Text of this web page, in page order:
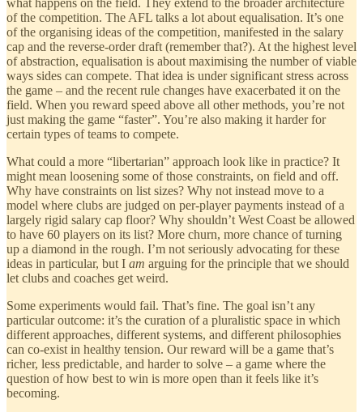
of the competition. The AFL talks a lot about equalisation. It’s one
of the organising ideas of the competition, manifested in the salary
cap and the reverse-order draft (remember that?). At the highest level
of abstraction, equalisation is about maximising the number of viable
ways sides can compete. That idea is under significant stress across
the game – and the recent rule changes have exacerbated it on the
field. When you reward speed above all other methods, you’re not
just making the game “faster”. You’re also making it harder for
certain types of teams to compete.
What could a more “libertarian” approach look like in practice? It
might mean loosening some of those constraints, on field and off.
Why have constraints on list sizes? Why not instead move to a
model where clubs are judged on per-player payments instead of a
largely rigid salary cap floor? Why shouldn’t West Coast be allowed
to have 60 players on its list? More churn, more chance of turning
up a diamond in the rough. I’m not seriously advocating for these
ideas in particular, but I am arguing for the principle that we should
let clubs and coaches get weird.
Some experiments would fail. That’s fine. The goal isn’t any
particular outcome: it’s the curation of a pluralistic space in which
different approaches, different systems, and different philosophies
can co-exist in healthy tension. Our reward will be a game that’s
richer, less predictable, and harder to solve – a game where the
question of how best to win is more open than it feels like it’s
becoming.